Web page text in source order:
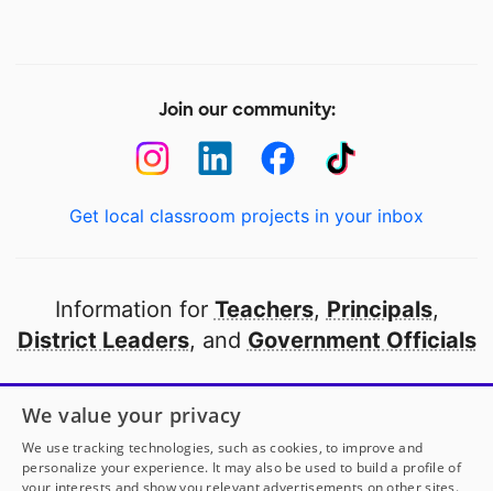
Join our community:
Get local classroom projects in your inbox
Information for Teachers, Principals,
District Leaders, and Government Officials
Open to every public school in America
thanks to
our partners
We value your privacy
We use tracking technologies, such as cookies, to improve and
personalize your experience. It may also be used to build a profile of
your interests and show you relevant advertisements on other sites.